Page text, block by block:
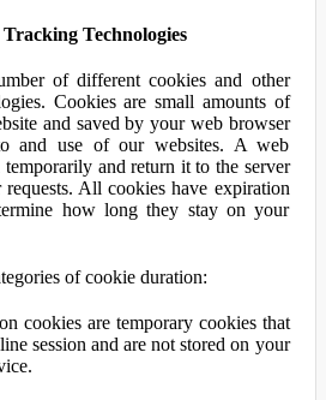
Technologies
of different cookies and other
Cookies are small amounts of
and saved by your web browser
and use of our websites. A web
temporarily and return it to the server
requests. All cookies have expiration
how long they stay on your
of cookie duration:
cookies are temporary cookies that
session and are not stored on your